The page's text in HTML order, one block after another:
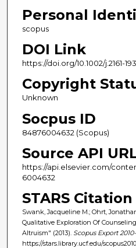
Personal
scopus
DOI Link
https://doi.org/10.1002/j.2161-
Copyright
Unknown
Socpus ID
84876004632 (Scopus)
Source API
https://api.elsevier.com/
6004632
STARS Citation
Swank, Jacqueline M.; Ohrt,
Qualitative Exploration Of
Altruism" (2013). Scopus Export
https://stars.library.ucf.edu/